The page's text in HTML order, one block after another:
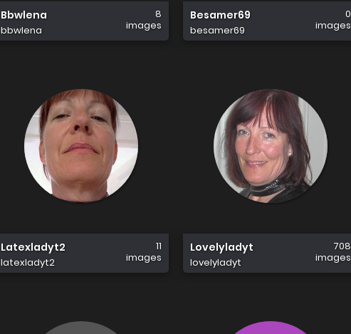
Bbwlena
bbwlena
8
images
Besamer69
besamer69
0
images
Latexladyt2
latexladyt2
11
images
Lovelyladyt
lovelyladyt
708
images